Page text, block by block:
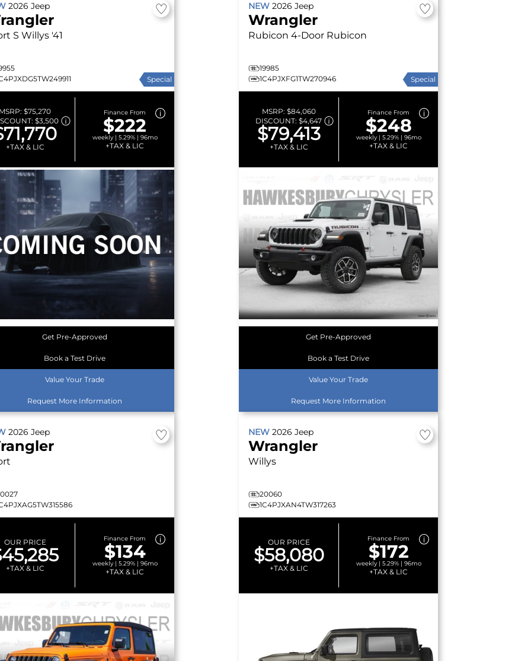
2026Jeep
S Willys '41
Special
$75,270
$3,500
+TAX & LIC
Finance From
$222
weekly | 5.29% | 96mo
+TAX & LIC
Get Pre-Approved
Book a Test Drive
Value Your Trade
Request More Information
NEW2026Jeep
Wrangler
Rubicon 4-Door Rubicon
19985
1C4PJXFG1TW270946
Special
MSRP: $84,060
DISCOUNT:$4,647
$79,413
+TAX & LIC
Finance From
$248
weekly | 5.29% | 96mo
+TAX & LIC
Get Pre-Approved
Book a Test Drive
Value Your Trade
Request More Information
2026Jeep
OUR PRICE
+TAX & LIC
Finance From
$134
weekly | 5.29% | 96mo
+TAX & LIC
NEW2026Jeep
Wrangler
Willys
20060
1C4PJXAN4TW317263
OUR PRICE
$58,080
+TAX & LIC
Finance From
$172
weekly | 5.29% | 96mo
+TAX & LIC